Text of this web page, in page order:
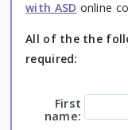
with ASD online
All of the the
required:
First
name: